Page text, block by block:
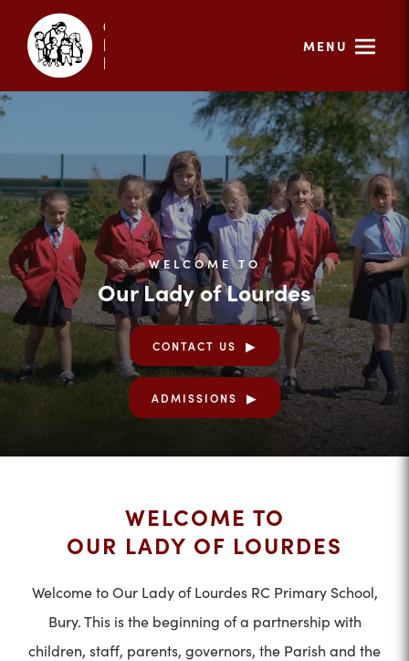
MENU
WELCOME TO
Our Lady of Lourdes
CONTACT US
ADMISSIONS
WELCOME TO
OUR LADY OF LOURDES
Welcome to Our Lady of Lourdes RC Primary School,
Bury. This is the beginning of a partnership with
children, staff, parents, governors, the Parish and the